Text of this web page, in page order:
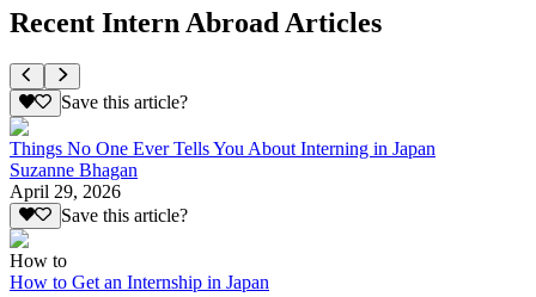
Recent Intern Abroad Articles
Save this article?
Things No One Ever Tells You About Interning in Japan
Suzanne Bhagan
April 29, 2026
Save this article?
How to
How to Get an Internship in Japan